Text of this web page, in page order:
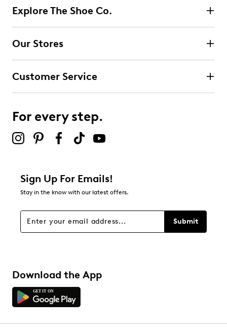
Explore The Shoe Co.
Our Stores
Customer Service
For every step.
Sign Up For Emails!
Stay in the know with our latest offers.
Submit
Download the App